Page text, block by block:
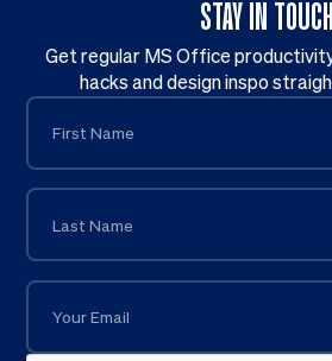
STAY IN TOUCH
Get regular MS Office
hacks and design inspo